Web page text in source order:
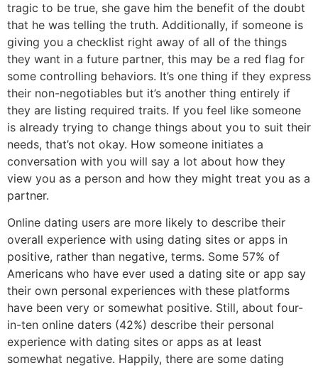
tragic to be true, she gave him the benefit of the doubt
that he was telling the truth. Additionally, if someone is
giving you a checklist right away of all of the things
they want in a future partner, this may be a red flag for
some controlling behaviors. It’s one thing if they express
their non-negotiables but it’s another thing entirely if
they are listing required traits. If you feel like someone
is already trying to change things about you to suit their
needs, that’s not okay. How someone initiates a
conversation with you will say a lot about how they
view you as a person and how they might treat you as a
partner.
Online dating users are more likely to describe their
overall experience with using dating sites or apps in
positive, rather than negative, terms. Some 57% of
Americans who have ever used a dating site or app say
their own personal experiences with these platforms
have been very or somewhat positive. Still, about four-
in-ten online daters (42%) describe their personal
experience with dating sites or apps as at least
somewhat negative. Happily, there are some dating